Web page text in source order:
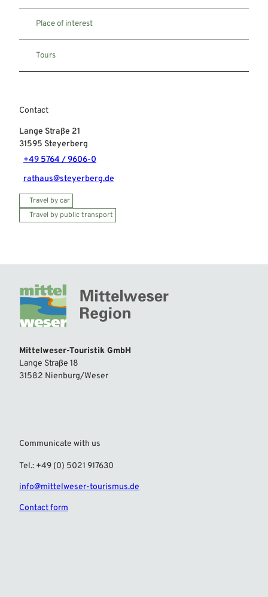
Place of interest
Tours
Contact
Lange Straße 21
31595 Steyerberg
+49 5764 / 9606-0
rathaus@steyerberg.de
Travel by car
Travel by public transport
Mittelweser-Touristik GmbH
Lange Straße 18
31582 Nienburg/Weser
Communicate with us
Tel.: +49 (0) 5021 917630
info@mittelweser-tourismus.de
Contact form